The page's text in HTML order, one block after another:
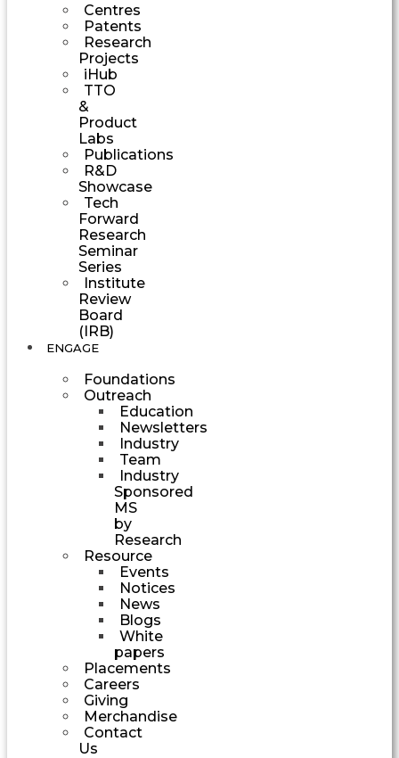
Centres
Patents
Research
Projects
iHub
TTO
&
Product
Labs
Publications
R&D
Showcase
Tech
Forward
Research
Seminar
Series
Institute
Review
Board
(IRB)
ENGAGE
Foundations
Outreach
Education
Newsletters
Industry
Team
Industry
Sponsored
MS
by
Research
Resource
Events
Notices
News
Blogs
White
papers
Placements
Careers
Giving
Merchandise
Contact
Us